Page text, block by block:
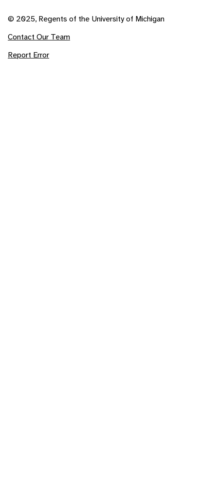
© 2025, Regents of the University of Michigan
Contact Our Team
Report Error